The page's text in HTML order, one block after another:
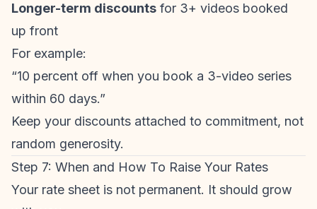
Longer-term discounts for 3+ videos booked
up front
For example:
“10 percent off when you book a 3-video series
within 60 days.”
Keep your discounts attached to commitment, not
random generosity.
Step 7: When and How To Raise Your Rates
Your rate sheet is not permanent. It should grow